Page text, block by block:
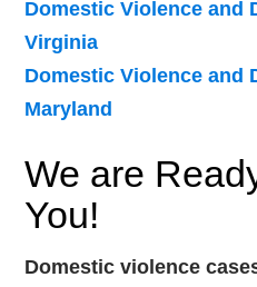
Domestic Violence and
Virginia
Domestic Violence and
Maryland
We are
You!
Domestic violence